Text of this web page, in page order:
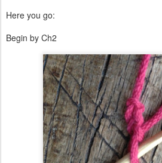
Here you go:
Begin by Ch2